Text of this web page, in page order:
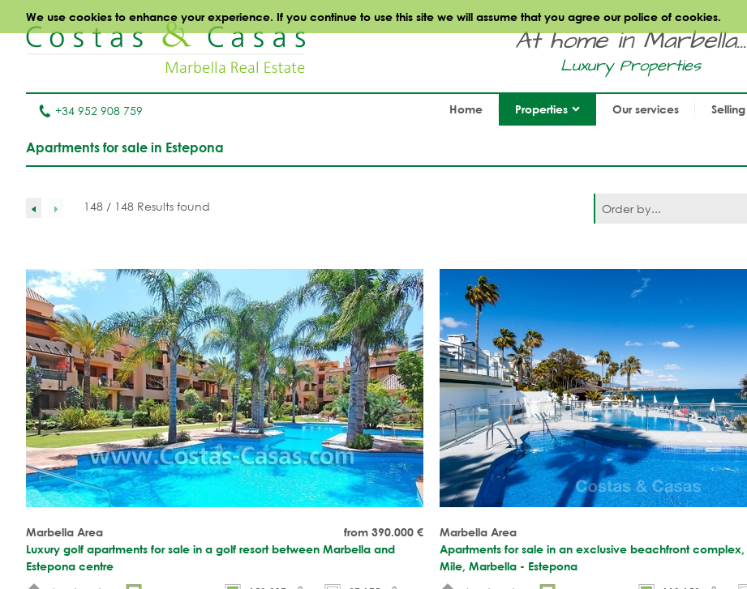
We use cookies to enhance your experience. If you continue to use this site we will assume that you agree our police of cookies.
At home in Marbella...
Luxury Properties
+34 952 908 759 Home Properties Our services
Apartments for sale in Estepona
Order by...
148 / 148 Results found
from 390.000 €
Marbella Area
Luxury golf apartments for sale in a golf resort between Marbella and
Estepona centre
Marbella Area
Apartments for sale in an exclusive beachfront
Mile, Marbella - Estepona